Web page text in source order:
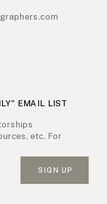
EMAIL LIST
etc. For
SIGN UP